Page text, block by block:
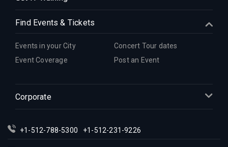
Find Events & Tickets
Events in your City
Concert Tour dates
Event Coverage
Post an Event
Corporate
+1-512-788-5300 +1-512-231-9226